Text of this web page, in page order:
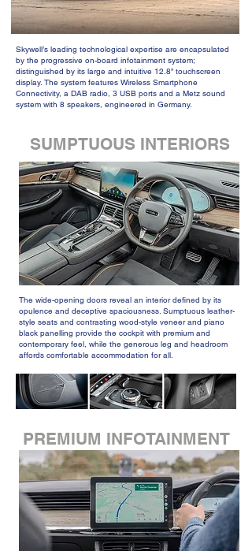
Skywell’s leading technological expertise are encapsulated
by the progressive on-board infotainment system;
distinguished by its large and intuitive 12.8” touchscreen
display. The system features Wireless Smartphone
Connectivity, a DAB radio, 3 USB ports and a Metz sound
system with 8 speakers, engineered in Germany.
SUMPTUOUS INTERIORS
The wide-opening doors reveal an interior defined by its
opulence and deceptive spaciousness. Sumptuous leather-
style seats and contrasting wood-style veneer and piano
black panelling provide the cockpit with premium and
contemporary feel, while the generous leg and headroom
affords comfortable accommodation for all.
PREMIUM INFOTAINMENT